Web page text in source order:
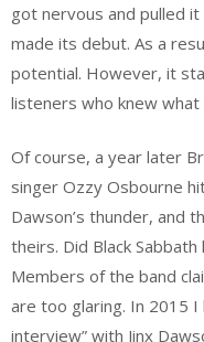
got nervous and pulled
made its debut. As a
potential. However, it
listeners who knew what
Of course, a year later
singer Ozzy Osbourne
Dawson’s thunder, and
theirs. Did Black
Members of the band
are too glaring. In 2015 I
interview” with Jinx